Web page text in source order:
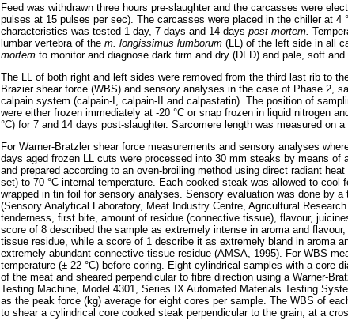
Feed was withdrawn three hours pre-slaughter and the carcasses were
pulses at 15 pulses per sec). The carcasses were placed in the chiller at 4
characteristics was tested 1 day, 7 days and 14 days post mortem.
lumbar vertebra of the m. longissimus lumborum (LL) of the left side in all
mortem to monitor and diagnose dark firm and dry (DFD) and pale, soft and
The LL of both right and left sides were removed from the third last rib to
Brazier shear force (WBS) and sensory analyses in the case of Phase 2,
calpain system (calpain-I, calpain-II and calpastatin). The position of
were either frozen immediately at -20 °C or snap frozen in liquid nitrogen
°C) for 7 and 14 days post-slaughter. Sarcomere length was measured on a
For Warner-Bratzler shear force measurements and sensory analyses
days aged frozen LL cuts were processed into 30 mm steaks by means of
and prepared according to an oven-broiling method using direct radiant
set) to 70 °C internal temperature. Each cooked steak was allowed to
wrapped in tin foil for sensory analyses. Sensory evaluation was done by
(Sensory Analytical Laboratory, Meat Industry Centre, Agricultural
tenderness, first bite, amount of residue (connective tissue), flavour,
score of 8 described the sample as extremely intense in aroma and
tissue residue, while a score of 1 describe it as extremely bland in aroma
extremely abundant connective tissue residue (AMSA, 1995). For WBS
temperature (± 22 °C) before coring. Eight cylindrical samples with a core
of the meat and sheared perpendicular to fibre direction using a Warner-
Testing Machine, Model 4301, Series IX Automated Materials Testing
as the peak force (kg) average for eight cores per sample. The WBS of
to shear a cylindrical core cooked steak perpendicular to the grain, at a